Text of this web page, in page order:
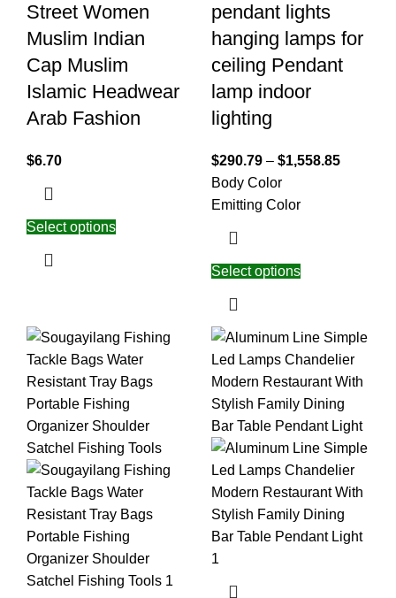
Street Women
Muslim Indian
Cap Muslim
Islamic Headwear
Arab Fashion
$6.70
Select options
pendant lights
hanging lamps for
ceiling Pendant
lamp indoor
lighting
$290.79 – $1,558.85
Body Color
Emitting Color
Select options